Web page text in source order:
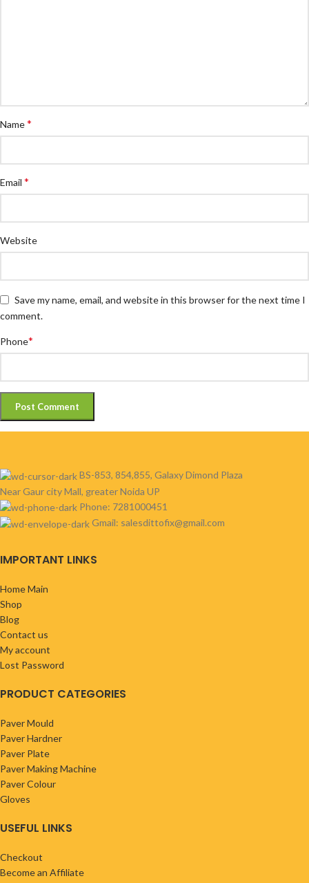
Name*
Email *
Website
Save my name, email, and website in this browser for the next time I
comment.
Phone*
BS-853, 854,855, Galaxy Dimond Plaza
Near Gaur city Mall, greater Noida UP
Phone: 7281000451
Gmail: salesdittofix@gmail.com
IMPORTANT LINKS
Home Main
Shop
Blog
Contact us
My account
Lost Password
PRODUCT CATEGORIES
Paver Mould
Paver Hardner
Paver Plate
Paver Making Machine
Paver Colour
Gloves
USEFUL LINKS
Checkout
Become an Affiliate